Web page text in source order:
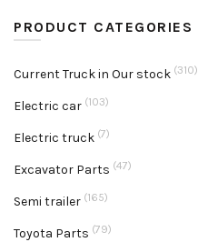
PRODUCT CATEGORIES
Current Truck in Our stock (310)
Electric car (103)
Electric truck (7)
Excavator Parts (47)
Semi trailer (165)
Toyota Parts (79)